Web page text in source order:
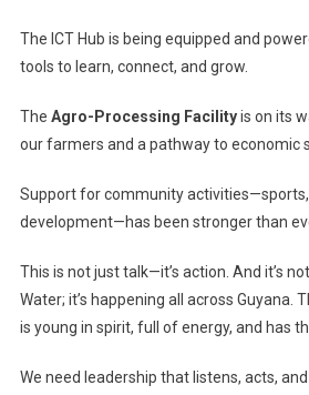
The ICT Hub is being equipped and
tools to learn, connect, and grow.
The Agro-Processing Facilityis on its
our farmers and a pathway to economic
Support for community
development—has been stronger than
This is not just talk—it’s action. And it’s
Water; it’s happening all across Guyana.
is young in spirit, full of energy, and has
We need leadership that listens, acts,